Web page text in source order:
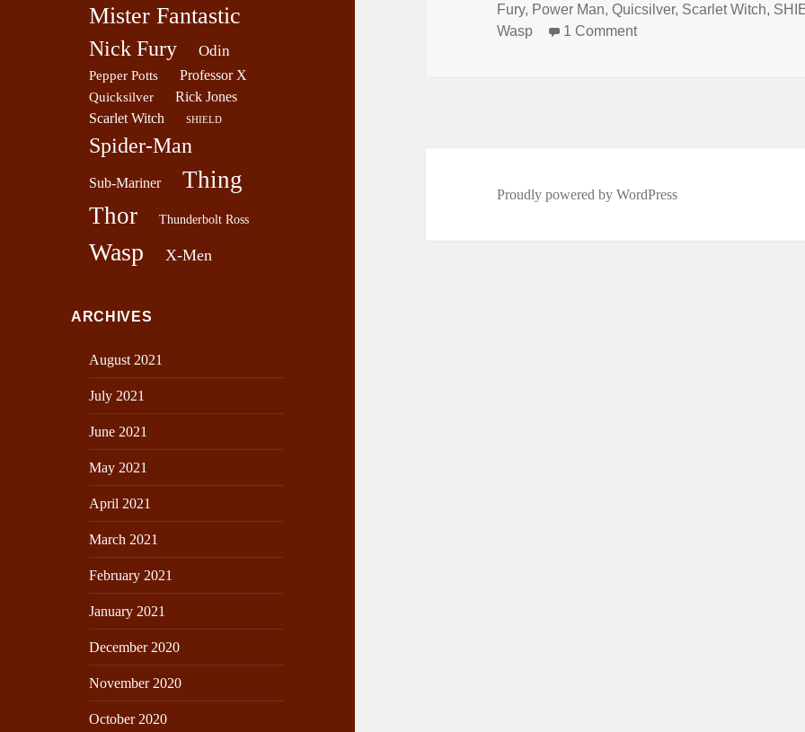
Mister Fantastic
Nick Fury Odin
Pepper Potts Professor X
Quicksilver
Rick Jones
Scarlet Witch
SHIELD
Spider-Man
Sub-Mariner
Thing
Thor
Thunderbolt Ross
Wasp X-Men
ARCHIVES
August 2021
July 2021
June 2021
May 2021
April 2021
March 2021
February 2021
January 2021
December 2020
November 2020
October 2020
Fury, Power Man,Quicsilver, Scarlet Witch,
Wasp
1 Commenton Episode 125: The
Proudly powered by WordPress